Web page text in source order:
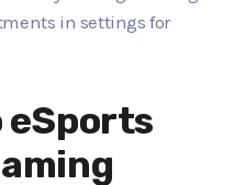
in settings for
eSports